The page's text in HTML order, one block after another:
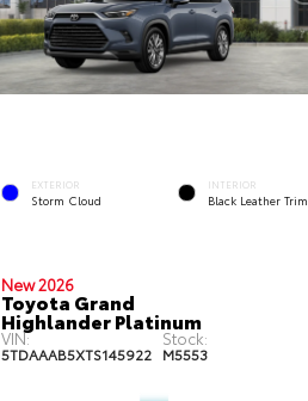
EXTERIOR
Storm Cloud
INTERIOR
Black Leather Trim
New 2026
Toyota Grand
Highlander Platinum
VIN:
5TDAAAB5XTS145922
Stock:
M5553